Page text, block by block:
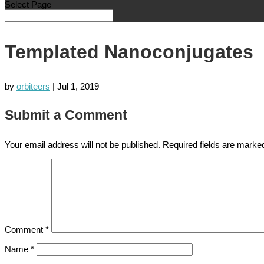
Select Page
Templated Nanoconjugates
by orbiteers | Jul 1, 2019
Submit a Comment
Your email address will not be published. Required fields are
Comment *
Name *